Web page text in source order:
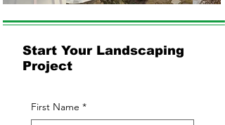
Start Your Landscaping
Project
First Name *